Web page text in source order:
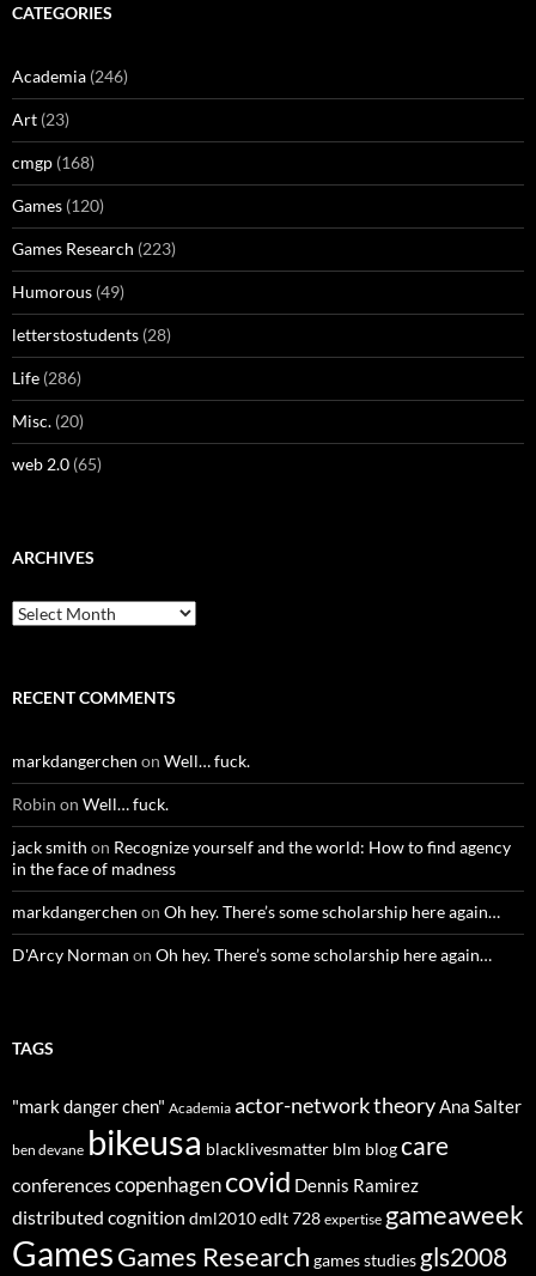
CATEGORIES
Academia (246)
Art (23)
cmgp (168)
Games (120)
Games Research (223)
Humorous (49)
letterstostudents (28)
Life (286)
Misc. (20)
web 2.0 (65)
ARCHIVES
Archives
RECENT COMMENTS
markdangerchen on Well… fuck.
Robin on Well… fuck.
jack smith on Recognize yourself and the world: How to find agency
in the face of madness
markdangerchen on Oh hey. There’s some scholarship here again…
D'Arcy Norman on Oh hey. There’s some scholarship here again…
TAGS
"mark danger chen" Academia actor-network theoryAna Salter
ben devane bikeusa blacklivesmatter blm blogcare
conferencescopenhagencovid Dennis Ramirez
distributed cognition dml2010edlt 728 expertise gameaweek
GamesGames Research games studies gls2008